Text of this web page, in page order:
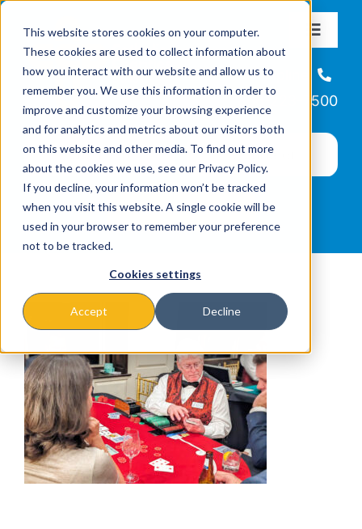
This website stores cookies on your computer.
These cookies are used to collect information about
how you interact with our website and allow us to
remember you. We use this information in order to
improve and customize your browsing experience
and for analytics and metrics about our visitors both
on this website and other media. To find out more
about the cookies we use, see our Privacy Policy.
If you decline, your information won’t be tracked
when you visit this website. A single cookie will be
used in your browser to remember your preference
not to be tracked.
Cookies settings
Accept Decline
content
Toggle
About
Missions & Programs
Events
News
Helpline
866-223-7500